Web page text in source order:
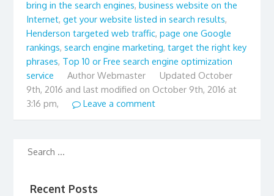
bring in the search engines, business website on the
Internet, get your website listed in search results,
Henderson targeted web traffic, page one Google
rankings, search engine marketing, target the right key
phrases, Top 10 or Free search engine optimization
service
Author Webmaster Updated October
9th, 2016 and last modified on October 9th, 2016 at
3:16 pm,
Leave a comment
Recent Posts